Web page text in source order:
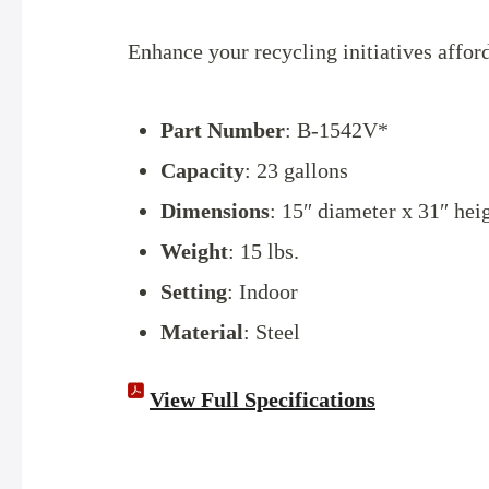
Enhance your recycling initiatives
Part Number: B-1542V*
Capacity: 23 gallons
Dimensions: 15″ diameter x 31″
Weight: 15 lbs.
Setting: Indoor
Material: Steel
View Full Specifications